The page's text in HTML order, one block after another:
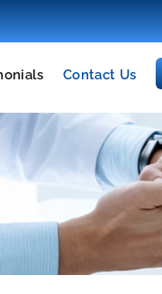
Contact Us